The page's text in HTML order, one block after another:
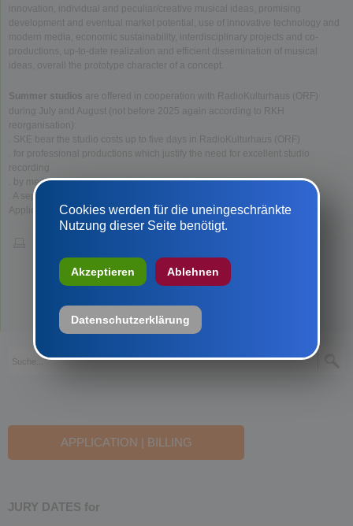
innovation, individual and peculiar/creative musical ideas, promising
development and eventual market potential, use of innovative technology and
modern media, economic sustainability, interdisciplinary projects and co-
productions, up-to-date realization and efficient dissemination of musical
ideas, overall the prototype character of a concept.
Summer studios are offered in cooperation with RadioKulturhaus (ORF)
during July and August (not before 2025 again according to RKH
reorganisation):
. SKE bear the studio costs up to five days in RadioKulturhaus (ORF)
. for professional productions which justify the need for excellent studio
recording
. by medium and large ensembles.
. A separate sound engineer can be brought along.
Applications with all key data (such as for music productions) go to SKE.
APPLICATION | BILLING
JURY DATES for
Cookies werden für die uneingeschränkte
Nutzung dieser Seite benötigt.
Akzeptieren Ablehnen
Datenschutzerklärung